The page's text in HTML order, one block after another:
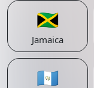
🇯🇲
Jamaica
🇬🇹